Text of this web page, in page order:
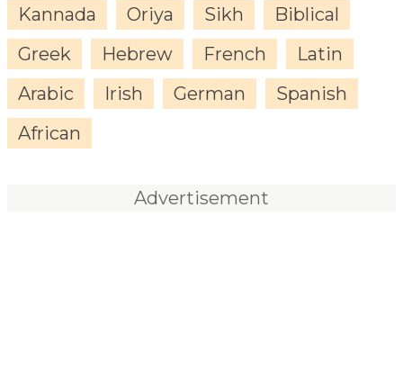
Kannada
Oriya Sikh
Biblical
Greek
Hebrew French
Latin
Arabic
Irish German
Spanish
African
Advertisement